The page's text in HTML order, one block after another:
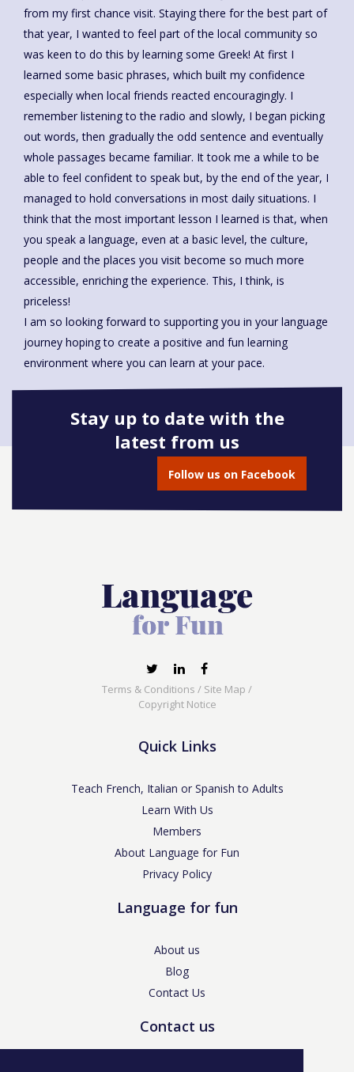
from my first chance visit. Staying there for the best part of
that year, I wanted to feel part of the local community so
was keen to do this by learning some Greek! At first I
learned some basic phrases, which built my confidence
especially when local friends reacted encouragingly. I
remember listening to the radio and slowly, I began picking
out words, then gradually the odd sentence and eventually
whole passages became familiar. It took me a while to be
able to feel confident to speak but, by the end of the year, I
managed to hold conversations in most daily situations. I
think that the most important lesson I learned is that, when
you speak a language, even at a basic level, the culture,
people and the places you visit become so much more
accessible, enriching the experience. This, I think, is
priceless!
I am so looking forward to supporting you in your language
journey hoping to create a positive and fun learning
environment where you can learn at your pace.
Book onto this course
Stay up to date with the
latest from us
Follow us on Facebook
Terms & Conditions / Site Map /
Copyright Notice
Quick Links
Teach French, Italian or Spanish to Adults
Learn With Us
Members
About Language for Fun
Privacy Policy
Language for fun
About us
Blog
Contact Us
Contact us